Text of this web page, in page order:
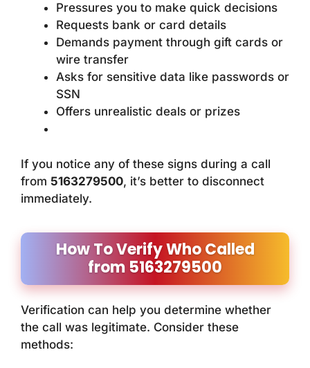
Pressures you to make quick decisions
Requests bank or card details
Demands payment through gift cards or
wire transfer
Asks for sensitive data like passwords or
SSN
Offers unrealistic deals or prizes
If you notice any of these signs during a call
from 5163279500, it’s better to disconnect
immediately.
How To Verify Who Called
from 5163279500
Verification can help you determine whether
the call was legitimate. Consider these
methods: